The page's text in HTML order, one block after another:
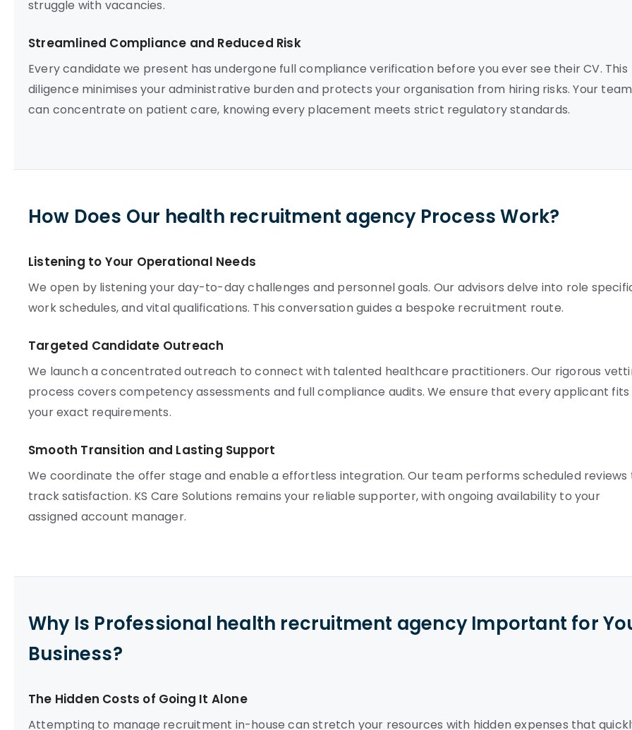
struggle with vacancies.
Streamlined Compliance and Reduced Risk
Every candidate we present has undergone full compliance verification before you ever see their CV. This
diligence minimises your administrative burden and protects your organisation from hiring risks. Your team
can concentrate on patient care, knowing every placement meets strict regulatory standards.
How Does Our health recruitment agency Process Work?
Listening to Your Operational Needs
We open by listening your day-to-day challenges and personnel goals. Our advisors delve into role
work schedules, and vital qualifications. This conversation guides a bespoke recruitment route.
Targeted Candidate Outreach
We launch a concentrated outreach to connect with talented healthcare practitioners. Our rigorous
process covers competency assessments and full compliance audits. We ensure that every applicant fits
your exact requirements.
Smooth Transition and Lasting Support
We coordinate the offer stage and enable a effortless integration. Our team performs scheduled reviews
track satisfaction. KS Care Solutions remains your reliable supporter, with ongoing availability to your
assigned account manager.
Why Is Professional health recruitment agency Important for
Business?
The Hidden Costs of Going It Alone
Attempting to manage recruitment in-house can stretch your resources with hidden expenses that